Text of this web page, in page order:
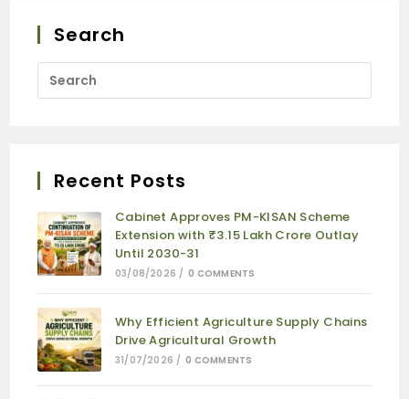
Search
Recent Posts
Cabinet Approves PM-KISAN Scheme
Extension with ₹3.15 Lakh Crore Outlay
Until 2030-31
03/08/2026 / 0 COMMENTS
Why Efficient Agriculture Supply Chains
Drive Agricultural Growth
31/07/2026 / 0 COMMENTS